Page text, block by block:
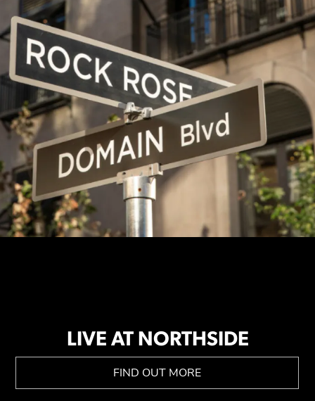
LIVE AT NORTHSIDE
FIND OUT MORE